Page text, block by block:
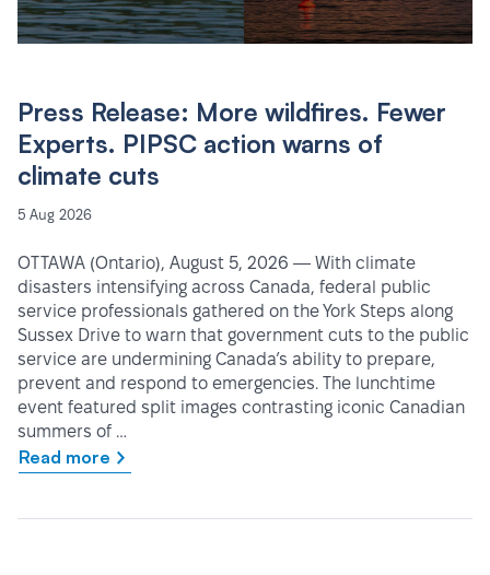
Press Release: More wildfires. Fewer
Experts. PIPSC action warns of
climate cuts
5 Aug 2026
OTTAWA (Ontario), August 5, 2026 — With climate
disasters intensifying across Canada, federal public
service professionals gathered on the York Steps along
Sussex Drive to warn that government cuts to the public
service are undermining Canada’s ability to prepare,
prevent and respond to emergencies. The lunchtime
event featured split images contrasting iconic Canadian
summers of …
Read more